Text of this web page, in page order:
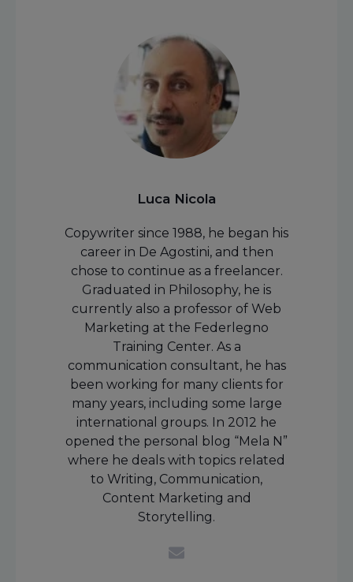
Luca Nicola
Copywriter since 1988, he began his
career in De Agostini, and then
chose to continue as a freelancer.
Graduated in Philosophy, he is
currently also a professor of Web
Marketing at the Federlegno
Training Center. As a
communication consultant, he has
been working for many clients for
many years, including some large
international groups. In 2012 he
opened the personal blog “Mela N”
where he deals with topics related
to Writing, Communication,
Content Marketing and
Storytelling.